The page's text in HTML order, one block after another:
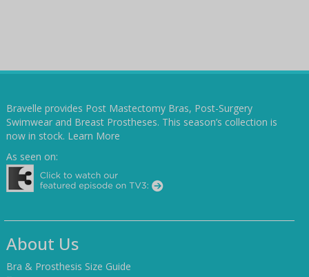
Bravelle provides Post Mastectomy Bras, Post-Surgery
Swimwear and Breast Prostheses. This season’s collection is
now in stock. Learn More
As seen on:
About Us
Bra & Prosthesis Size Guide